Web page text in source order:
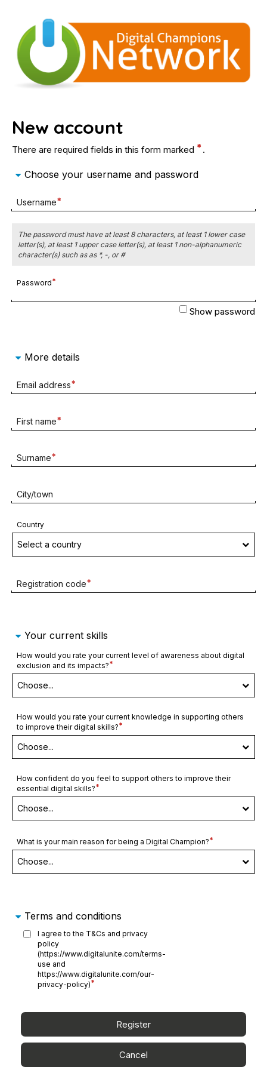
Digital
Champions
Network
content
Digital
Champions
Network
New account
There are required fields in this form marked .
Choose your username and password
Username
field
The password must have at least 8 characters, at least 1 lower case
letter(s), at least 1 upper case letter(s), at least 1 non-alphanumeric
character(s) such as as *, -, or #
Password
Show password
More details
Email address
field
First name
field
Surname
field
City/town
Country
Registration code
field
Your current skills
How would you rate your current level of awareness about digital
exclusion and its impacts?
field
How would you rate your current knowledge in supporting others
to improve their digital skills?
field
How confident do you feel to support others to improve their
essential digital skills?
field
What is your main reason for being a Digital Champion?
field
Terms and conditions
I agree to the T&Cs and privacy
policy
(https://www.digitalunite.com/terms-
use and
https://www.digitalunite.com/our-
privacy-policy)